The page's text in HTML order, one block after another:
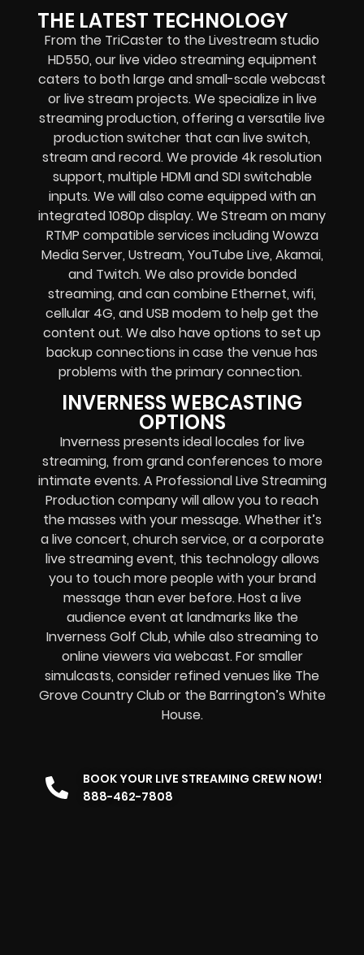
THE LATEST TECHNOLOGY
From the TriCaster to the Livestream studio
HD550, our live video streaming equipment
caters to both large and small-scalewebcast
or live streamprojects. We specialize inlive
streaming production, offering a versatile live
production switcher that canlive switch,
stream and record. We provide 4k resolution
support, multiple HDMI and SDI switchable
inputs.We will also come equipped with an
integrated 1080p display. We Stream on many
RTMP compatible services includingWowza
Media Server, Ustream, YouTube Live, Akamai,
and Twitch.We also providebonded
streaming, and can combineEthernet, wifi,
cellular 4G, and USB modem to help get the
content out. We also have options to set up
backup connections in case the venue has
problems with the primary connection.
INVERNESS WEBCASTING
OPTIONS
Inverness presents ideal locales for live
streaming, from grand conferences to more
intimate events. A ProfessionalLive Streaming
Production companywill allow you to reach
the masses with your message. Whether it’s
alive concert, church service, or acorporate
live streaming event, this technology allows
you to touch more people with your brand
message than ever before. Host a live
audience event at landmarks like the
Inverness Golf Club, while also streaming to
online viewers via webcast. For smaller
simulcasts, consider refined venues like The
Grove Country Club or the Barrington’s White
House.
BOOK YOUR LIVE STREAMING CREW NOW!
888-462-7808